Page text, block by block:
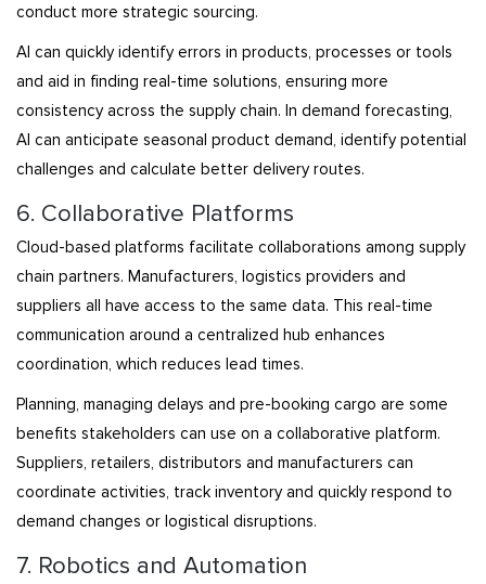
conduct more strategic sourcing.
AI can quickly identify errors in products, processes or tools
and aid in finding real-time solutions, ensuring more
consistency across the supply chain. In demand forecasting,
AI can anticipate seasonal product demand, identify potential
challenges and calculate better delivery routes.
6. Collaborative Platforms
Cloud-based platforms facilitate collaborations among supply
chain partners. Manufacturers, logistics providers and
suppliers all have access to the same data. This real-time
communication around a centralized hub enhances
coordination, which reduces lead times.
Planning, managing delays and pre-booking cargo are some
benefits stakeholders can use on a collaborative platform.
Suppliers, retailers, distributors and manufacturers can
coordinate activities, track inventory and quickly respond to
demand changes or logistical disruptions.
7. Robotics and Automation